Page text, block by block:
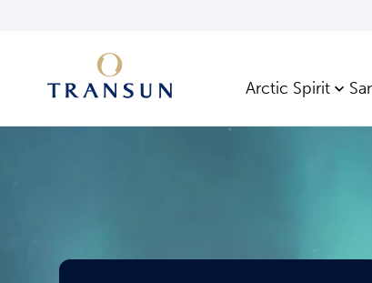
Arctic Spirit